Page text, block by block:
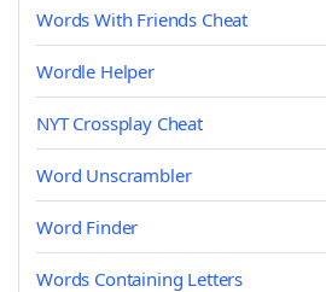
Words With Friends Cheat
Wordle Helper
NYT Crossplay Cheat
Word Unscrambler
Word Finder
Words Containing Letters